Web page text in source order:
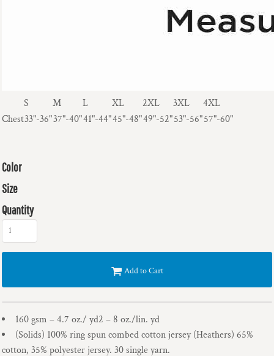
S M L XL 2XL 3XL
4XL
Chest33"-36"37"-40"41"-44"45"-48"49"-52"53"-56"57"-60"
Color
Size
Quantity
Add to Cart
160 gsm – 4.7 oz./ yd2 – 8 oz./lin. yd
(Solids) 100% ring spun combed cotton jersey (Heathers) 65%
cotton, 35% polyester jersey. 30 single yarn.